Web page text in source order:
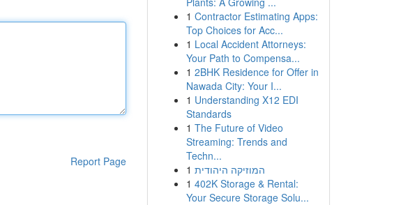
Report Page
1 Contractor Estimating Apps:
Top Choices for Acc...
1 Local Accident Attorneys:
Your Path to Compensa...
1 2BHK Residence for Offer in
Nawada City: Your I...
1 Understanding X12 EDI
Standards
1 The Future of Video
Streaming: Trends and
Techn...
1 המוזיקה היהודית
1 402K Storage & Rental:
Your Secure Storage Solu...